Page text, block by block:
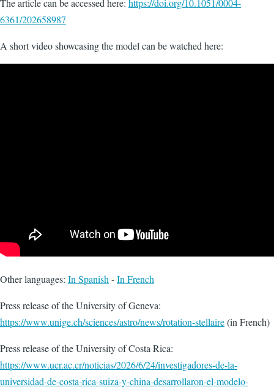
6361/202658987
A short video showcasing the model can be watched here:
Other languages: In Spanish -In French
Press release of the University of Geneva:
https://www.unige.ch/sciences/astro/news/rotation-stellaire(in French)
Press release of the University of Costa Rica:
https://www.ucr.ac.cr/noticias/2026/6/24/investigadores-de-la-
universidad-de-costa-rica-suiza-y-china-desarrollaron-el-modelo-